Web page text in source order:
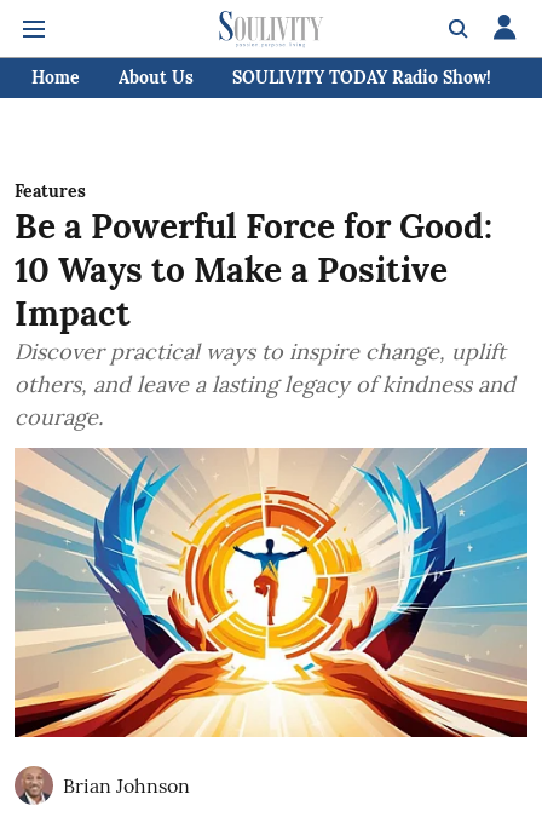
Home About Us SOULIVITY TODAY Radio Show!
Features
Be a Powerful Force for Good:
10 Ways to Make a Positive
Impact
Discover practical ways to inspire change, uplift
others, and leave a lasting legacy of kindness and
courage.
Brian Johnson